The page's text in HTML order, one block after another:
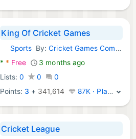
King Of Cricket Games
Android Games:
SportsBy:Cricket Games Company
* * Free
3 months ago
Lists: 0 0
0
Points: 3 + 341,614 87K · Platinum
Cricket League